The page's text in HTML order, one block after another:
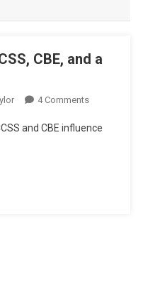
CBE, and a
4 CommentsOn
PreK
and CBE influence